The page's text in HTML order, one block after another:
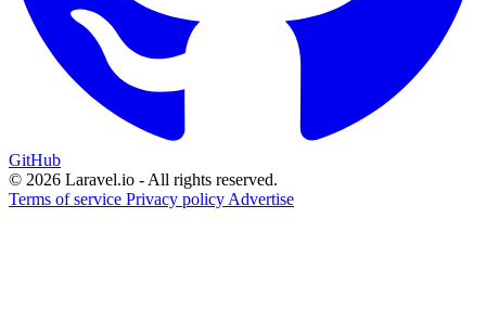
GitHub
© 2026 Laravel.io - All rights reserved.
Terms of service Privacy policy Advertise